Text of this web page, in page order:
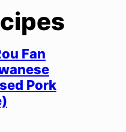
Fan
Pork